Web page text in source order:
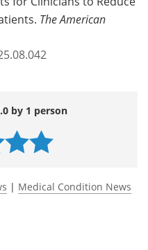
The American
by 1 person
| Medical Condition News